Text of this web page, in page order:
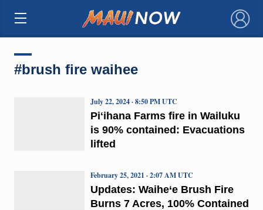
×
#brush fire waihee
Piʻihana Farms fire in Wailuku
is 90% contained: Evacuations
lifted
July 22, 2024 · 8:50 PM UTC
Updates: Waihe‘e Brush Fire
Burns 7 Acres, 100% Contained
February 25, 2021 · 2:07 AM UTC